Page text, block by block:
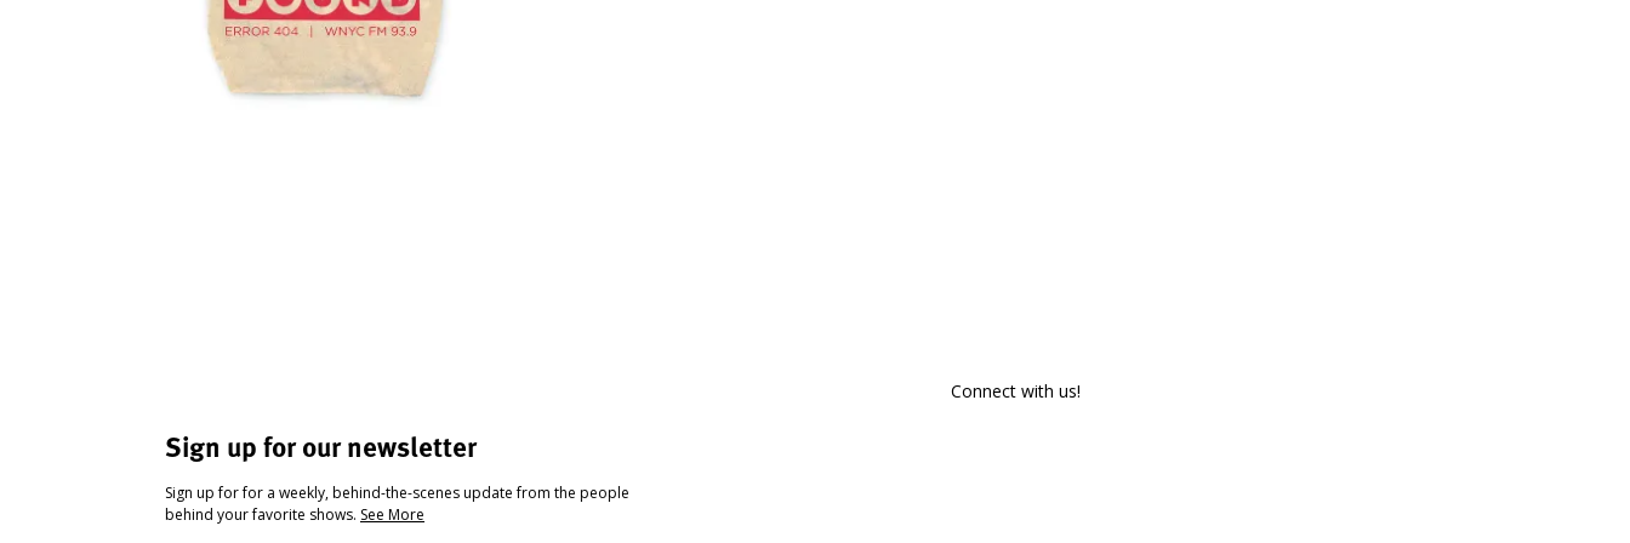
Sign up for our newsletter
Sign up for for a weekly, behind-the-scenes update from the people
behind your favorite shows. See More
Connect with us!